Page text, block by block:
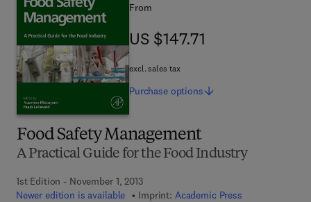
Food Safety Management
A Practical Guide for the Food Industry
1st Edition - November 1, 2013
Newer edition is available
Imprint: Academic Press
From
US $147.71
US $147.71
excl. sales tax
Purchase options